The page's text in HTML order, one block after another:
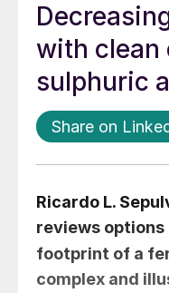
with clean
sulphuric
Share on
Ricardo L.
reviews options
footprint of a
complex and